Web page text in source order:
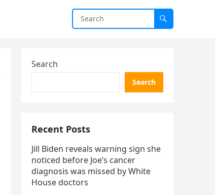
Search
Search
Recent Posts
Jill Biden reveals warning sign she
noticed before Joe’s cancer
diagnosis was missed by White
House doctors